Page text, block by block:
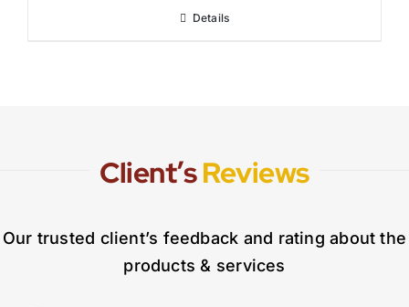
Details
Client’sReviews
Our trusted client’s feedback and rating about the
products & services